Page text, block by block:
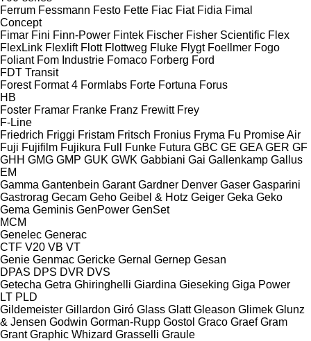
Ferrum Fessmann Festo Fette Fiac Fiat Fidia Fimal
Concept
Fimar Fini Finn-Power Fintek Fischer Fisher Scientific Flex
FlexLink Flexlift Flott Flottweg Fluke Flygt Foellmer Fogo
Foliant Fom Industrie Fomaco Forberg Ford
FDT Transit
Forest Format 4 Formlabs Forte Fortuna Forus
HB
Foster Framar Franke Franz Frewitt Frey
F-Line
Friedrich Friggi Fristam Fritsch Fronius Fryma Fu Promise Air
Fuji Fujifilm Fujikura Full Funke Futura GBC GE GEA GER GF
GHH GMG GMP GUK GWK Gabbiani Gai Gallenkamp Gallus
EM
Gamma Gantenbein Garant Gardner Denver Gaser Gasparini
Gastrorag Gecam Geho Geibel & Hotz Geiger Geka Geko
Gema Geminis GenPower GenSet
MCM
Genelec Generac
CTF V20 VB VT
Genie Genmac Gericke Gernal Gernep Gesan
DPAS DPS DVR DVS
Getecha Getra Ghiringhelli Giardina Gieseking Giga Power
LT PLD
Gildemeister Gillardon Giró Glass Glatt Gleason Glimek Glunz
& Jensen Godwin Gorman-Rupp Gostol Graco Graef Gram
Grant Graphic Whizard Grasselli Graule